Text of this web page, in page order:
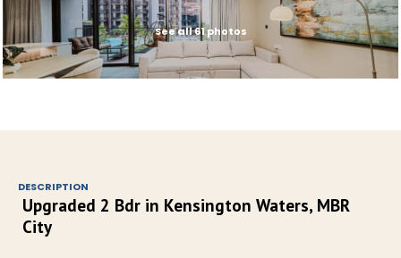
See all 61 photos
DESCRIPTION
Upgraded 2 Bdr in Kensington Waters, MBR
City